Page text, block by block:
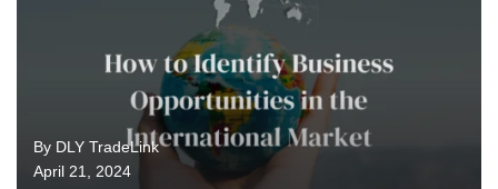
By DLY TradeLink
April 21, 2024